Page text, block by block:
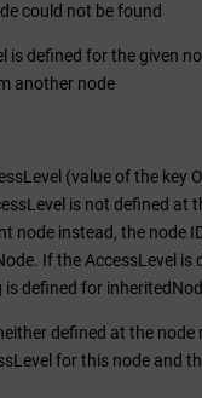
could not be found
is defined for the given
another node
(value of the key
is not defined at
node instead, the node
If the AccessLevel is
defined for
defined at the node
for this node and